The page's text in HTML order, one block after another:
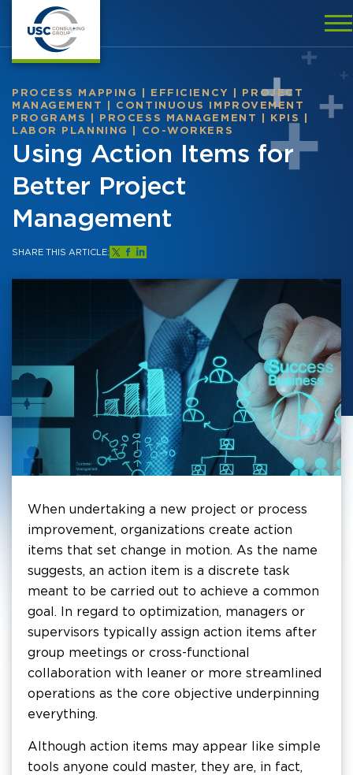
PROCESS MAPPING EFFICIENCY
PROJECT
MANAGEMENT
CONTINUOUS IMPROVEMENT
PROGRAMS
PROCESS MANAGEMENT KPIS
LABOR PLANNING
CO-WORKERS
Using Action Items for
Better Project
Management
SHARE THIS ARTICLE:
When undertaking a new project or process
improvement, organizations create action
items that set change in motion. As the name
suggests, an action item is a discrete task
meant to be carried out to achieve a common
goal. In regard to optimization, managers or
supervisors typically assign action items after
group meetings or cross-functional
collaboration with leaner or more streamlined
operations as the core objective underpinning
everything.
Although action items may appear like simple
tools anyone could master, they are, in fact,